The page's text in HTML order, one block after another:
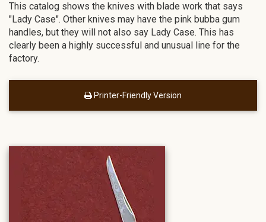
This catalog shows the knives with blade work that says
"Lady Case". Other knives may have the pink bubba gum
handles, but they will not also say Lady Case. This has
clearly been a highly successful and unusual line for the
factory.
Printer-Friendly Version